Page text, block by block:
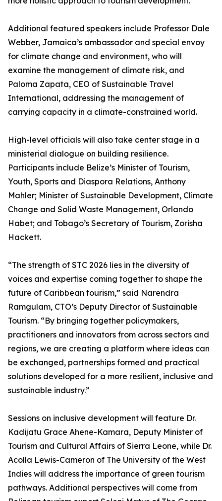
Additional featured speakers include Professor Dale
Webber, Jamaica’s ambassador and special envoy
for climate change and environment, who will
examine the management of climate risk, and
Paloma Zapata, CEO of Sustainable Travel
International, addressing the management of
carrying capacity in a climate-constrained world.
High-level officials will also take center stage in a
ministerial dialogue on building resilience.
Participants include Belize’s Minister of Tourism,
Youth, Sports and Diaspora Relations, Anthony
Mahler; Minister of Sustainable Development, Climate
Change and Solid Waste Management, Orlando
Habet; and Tobago’s Secretary of Tourism, Zorisha
Hackett.
“The strength of STC 2026 lies in the diversity of
voices and expertise coming together to shape the
future of Caribbean tourism,” said Narendra
Ramgulam, CTO’s Deputy Director of Sustainable
Tourism. “By bringing together policymakers,
practitioners and innovators from across sectors and
regions, we are creating a platform where ideas can
be exchanged, partnerships formed and practical
solutions developed for a more resilient, inclusive and
sustainable industry.”
Sessions on inclusive development will feature Dr.
Kadijatu Grace Ahene-Kamara, Deputy Minister of
Tourism and Cultural Affairs of Sierra Leone, while Dr.
Acolla Lewis-Cameron of The University of the West
Indies will address the importance of green tourism
pathways. Additional perspectives will come from